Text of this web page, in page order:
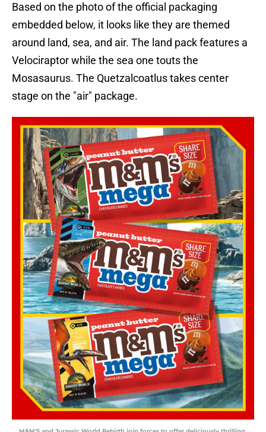
Based on the photo of the official packaging
embedded below, it looks like they are themed
around land, sea, and air. The land pack features a
Velociraptor while the sea one touts the
Mosasaurus. The Quetzalcoatlus takes center
stage on the "air" package.